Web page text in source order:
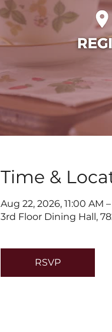
Time &
Aug 22, 2026, 11:00 AM
3rd Floor Dining Hall,
RSVP